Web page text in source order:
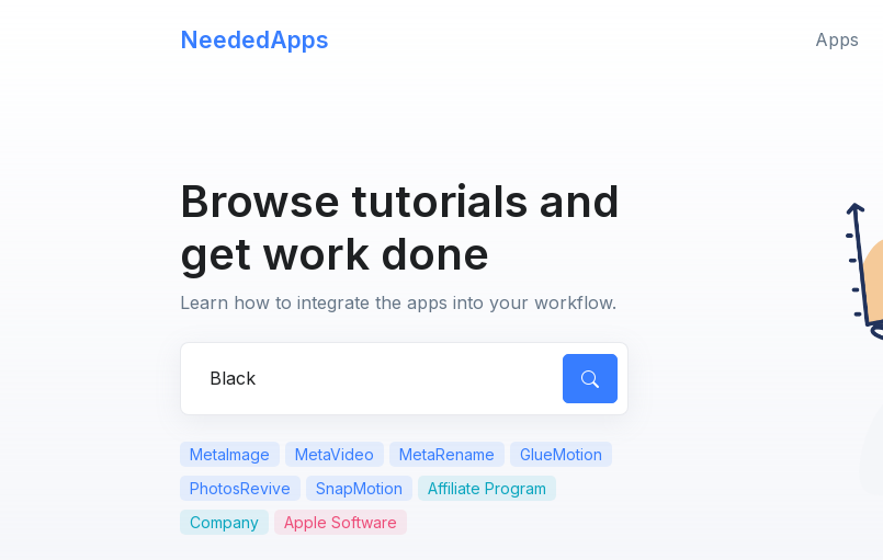
NeededApps Apps
Browse tutorials and
get work done
Learn how to integrate the apps into your workflow.
MetaImage MetaVideo MetaRename
GlueMotion
PhotosRevive
SnapMotion
Affiliate Program
Company
Apple Software